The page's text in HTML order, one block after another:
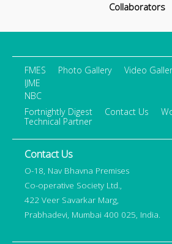
Collaborators
FMES
IJME
NBC
Photo Gallery Video
Fortnightly Digest Contact Us
Technical Partner
Contact Us
O-18, Nav Bhavna Premises
Co-operative Society Ltd.,
422 Veer Savarkar Marg,
Prabhadevi, Mumbai 400 025, India.